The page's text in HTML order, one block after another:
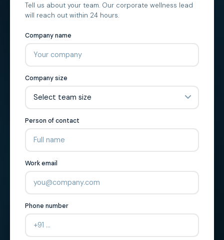
Tell us about your team. Our corporate wellness lead
will reach out within 24 hours.
Company name
Company size
Person of contact
Work email
Phone number